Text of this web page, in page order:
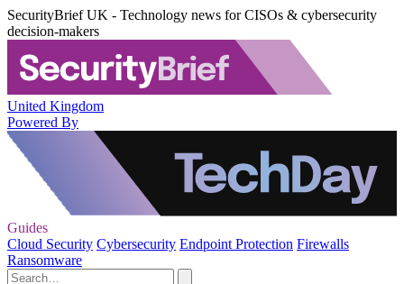
SecurityBrief UK - Technology news for CISOs & cybersecurity
decision-makers
United Kingdom
Powered By
Guides
Cloud Security Cybersecurity Endpoint Protection Firewalls
Ransomware